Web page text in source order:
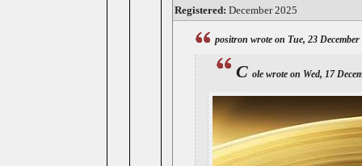
Registered: December 2025
positron wrote on Tue, 23 December
C ole wrote on Wed, 17